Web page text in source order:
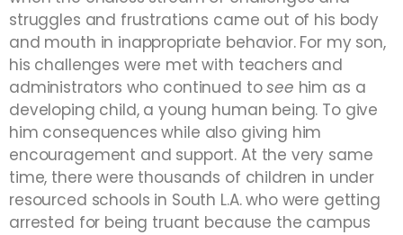
struggles and frustrations came out of his body
and mouth in inappropriate behavior. For my son,
his challenges were met with teachers and
administrators who continued tosee him as a
developing child, a young human being. To give
him consequences while also giving him
encouragement and support. At the very same
time, there were thousands of children in under
resourced schools in South L.A. who were getting
arrested for being truant because the campus